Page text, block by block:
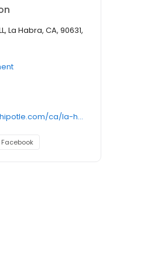
La Habra, CA, 90631,
https://locations.chipotle.com/ca/la-habra/1202-s-idaho-street
Facebook